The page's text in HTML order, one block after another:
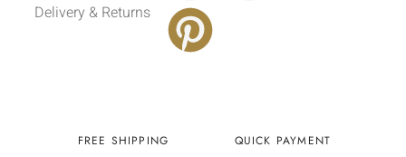
Delivery & Returns
FREE SHIPPING QUICK PAYMENT